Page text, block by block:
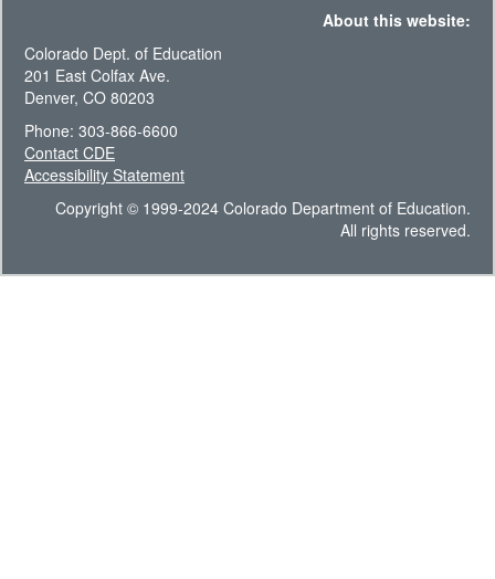
About this website:
Colorado Dept. of Education
201 East Colfax Ave.
Denver, CO 80203
Phone: 303-866-6600
Contact CDE
Accessibility Statement
Copyright © 1999-2024 Colorado Department of Education.
All rights reserved.